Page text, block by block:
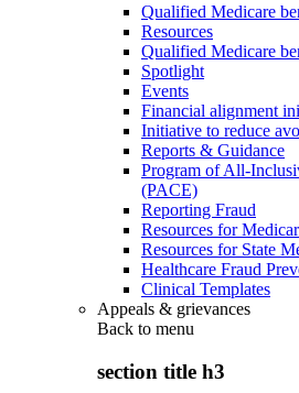
Qualified Medicare
Resources
Qualified Medicare
Spotlight
Events
Financial alignment
Initiative to reduce
Reports & Guidance
Program of All-
(PACE)
Reporting Fraud
Resources for
Resources for State
Healthcare Fraud
Clinical Templates
Appeals & grievances
Back to menu
section title h3